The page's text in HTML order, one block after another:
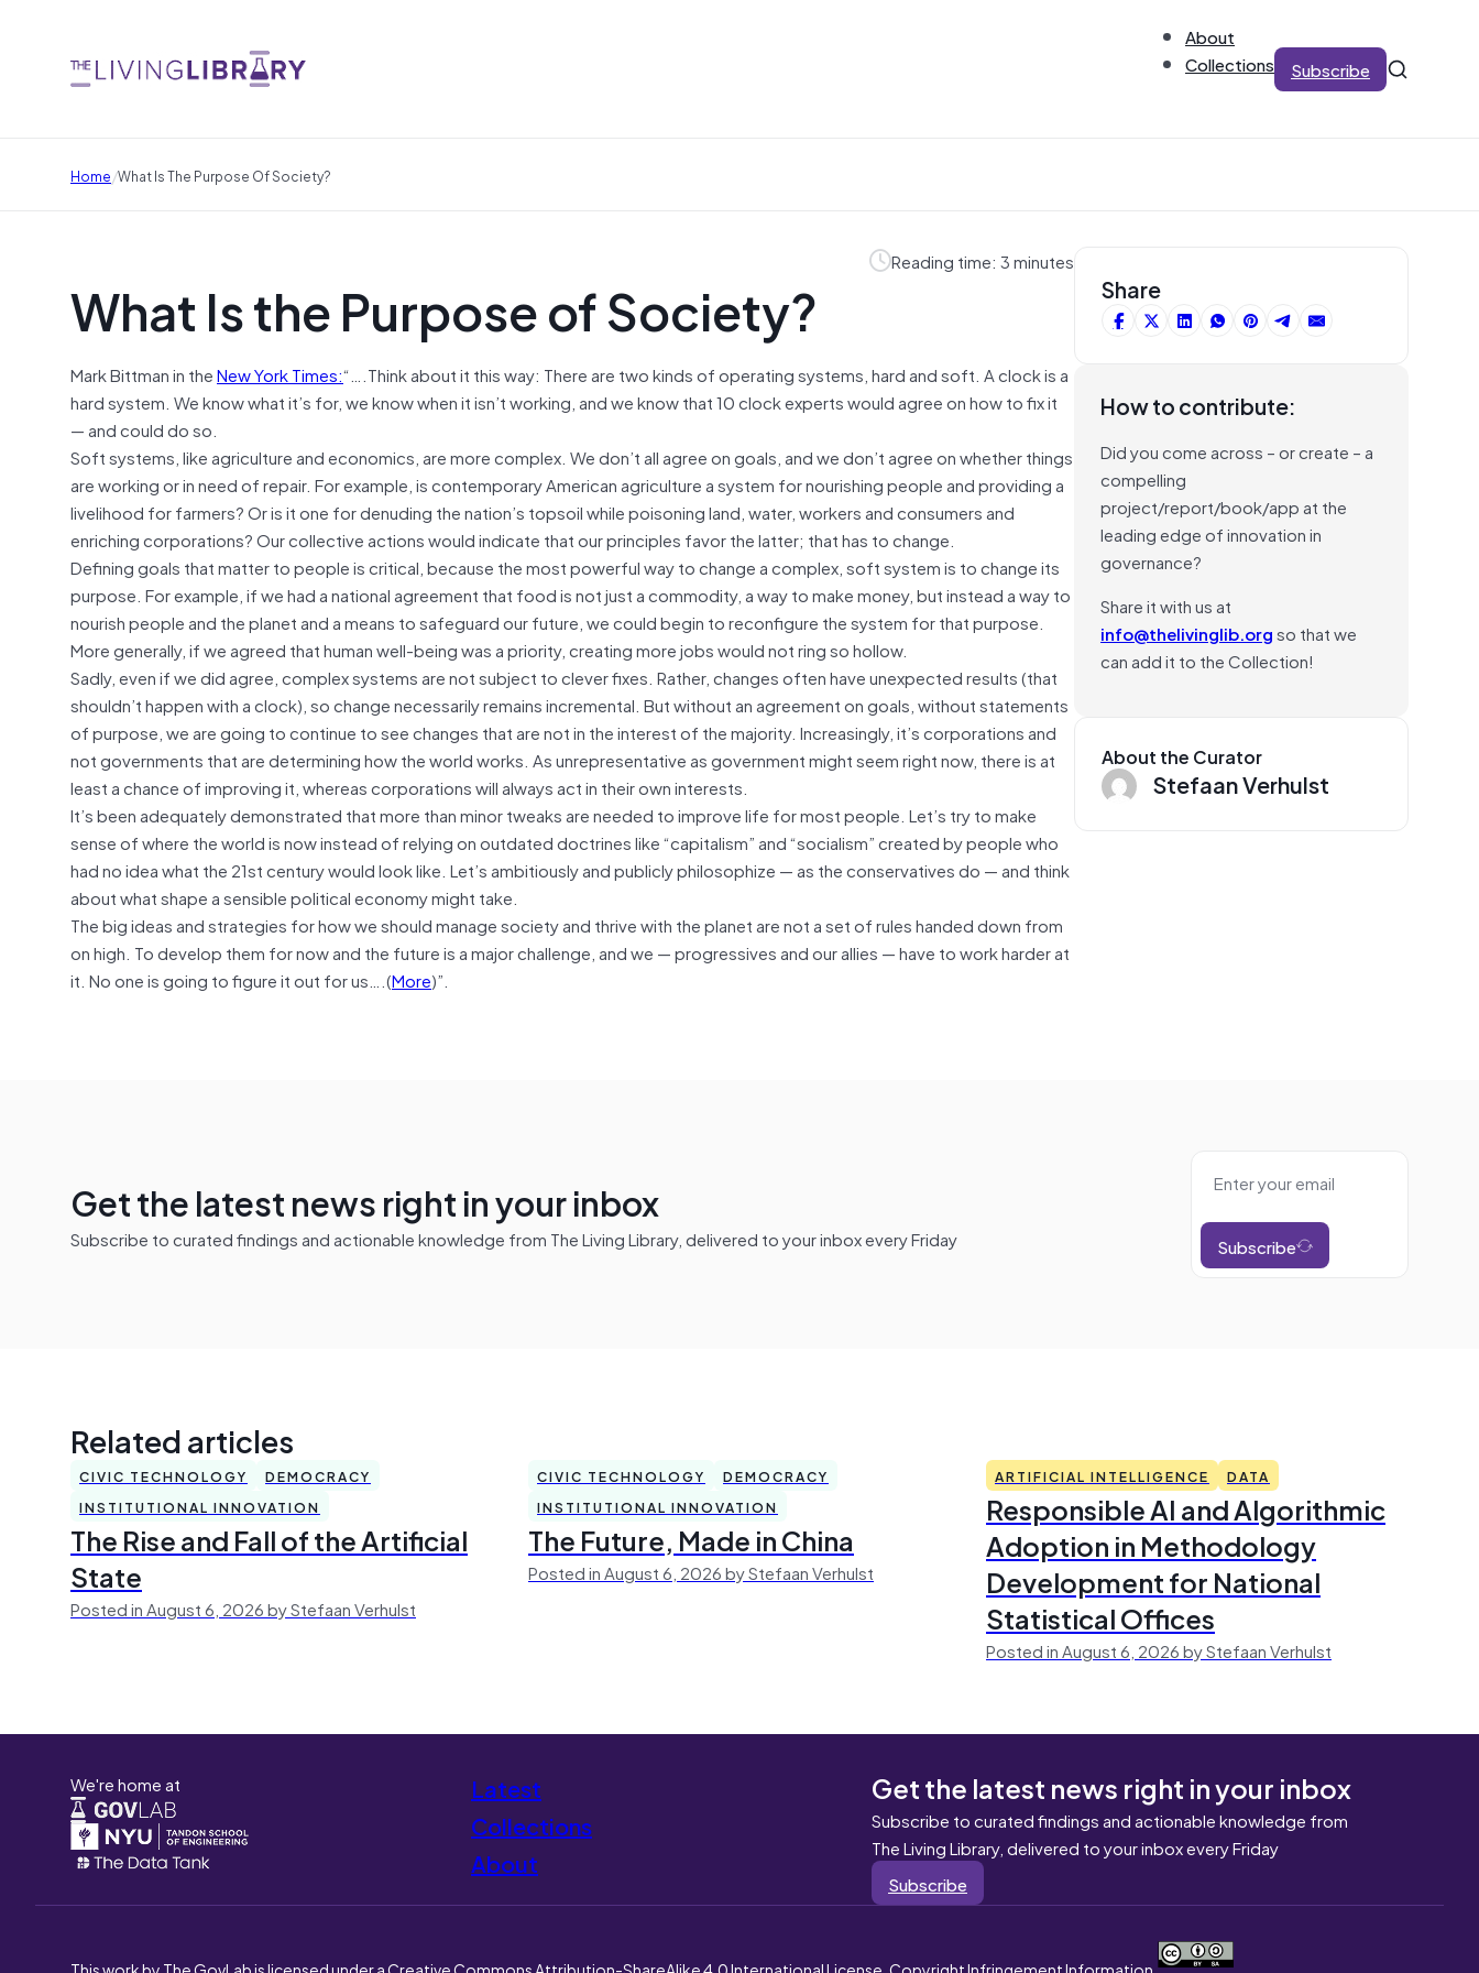
About
Collections
Subscribe
Home/What Is The Purpose Of Society?
Reading time: 3 minutes
What Is the Purpose of Society?
Mark Bittman in theNew York Times:“….Think about it this way: There are two kinds of operating systems, hard and soft. A clock is a
hard system. We know what it’s for, we know when it isn’t working, and we know that 10 clock experts would agree on how to fix it
— and could do so.
Soft systems, like agriculture and economics, are more complex. We don’t all agree on goals, and we don’t agree on whether things
are working or in need of repair. For example, is contemporary American agriculture a system for nourishing people and providing a
livelihood for farmers? Or is it one for denuding the nation’s topsoil while poisoning land, water, workers and consumers and
enriching corporations? Our collective actions would indicate that our principles favor the latter; that has to change.
Defining goals that matter to people is critical, because the most powerful way to change a complex, soft system is to change its
purpose. For example, if we had a national agreement that food is not just a commodity, a way to make money, but instead a way to
nourish people and the planet and a means to safeguard our future, we could begin to reconfigure the system for that purpose.
More generally, if we agreed that human well-being was a priority, creating more jobs would not ring so hollow.
Sadly, even if we did agree, complex systems are not subject to clever fixes. Rather, changes often have unexpected results (that
shouldn’t happen with a clock), so change necessarily remains incremental. But without an agreement on goals, without statements
of purpose, we are going to continue to see changes that are not in the interest of the majority. Increasingly, it’s corporations and
not governments that are determining how the world works. As unrepresentative as government might seem right now, there is at
least a chance of improving it, whereas corporations will always act in their own interests.
It’s been adequately demonstrated that more than minor tweaks are needed to improve life for most people. Let’s try to make
sense of where the world is now instead of relying on outdated doctrines like “capitalism” and “socialism” created by people who
had no idea what the 21st century would look like. Let’s ambitiously and publicly philosophize — as the conservatives do — and think
about what shape a sensible political economy might take.
The big ideas and strategies for how we should manage society and thrive with the planet are not a set of rules handed down from
on high. To develop them for now and the future is a major challenge, and we — progressives and our allies — have to work harder at
it. No one is going to figure it out for us….(More)”.
Share
How to contribute:
Did you come across – or create – a
compelling
project/report/book/app at the
leading edge of innovation in
governance?
Share it with us at
info@thelivinglib.orgso that we
can add it to the Collection!
About the Curator
Stefaan Verhulst
Get the latest news right in your inbox
Subscribe to curated findings and actionable knowledge from The Living Library, delivered to your inbox every Friday Subscribe
Related articles
CIVIC TECHNOLOGY
DEMOCRACY
INSTITUTIONAL INNOVATION
The Rise and Fall of the Artificial
State
Posted in August 6, 2026 by Stefaan Verhulst
CIVIC TECHNOLOGY
DEMOCRACY
INSTITUTIONAL INNOVATION
The Future, Made in China
Posted in August 6, 2026 by Stefaan Verhulst
ARTIFICIAL INTELLIGENCE DATA
Responsible AI and Algorithmic
Adoption in Methodology
Development for National
Statistical Offices
Posted in August 6, 2026 by Stefaan Verhulst
We're home at
Latest
Collections
About
Get the latest news right in your inbox
Subscribe to curated findings and actionable knowledge from
The Living Library, delivered to your inbox every Friday
Subscribe